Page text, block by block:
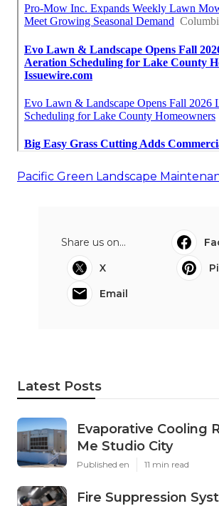
Pacific Green Landscape
Share us on...
X
Email
Latest Posts
Evaporative Cooling
Me Studio City
Published en 11 min read
Fire Suppression